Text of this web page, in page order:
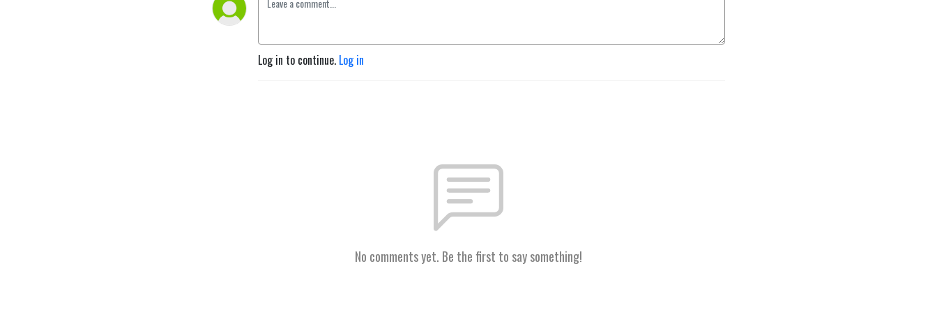
Log in to continue. Log in
No comments yet. Be the first to say something!